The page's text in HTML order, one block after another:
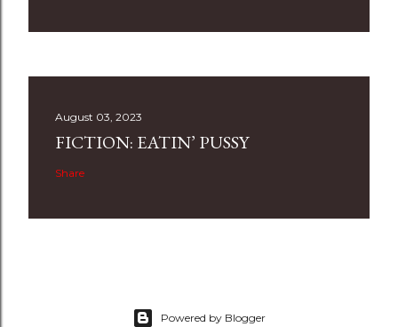
August 03, 2023
FICTION: EATIN’ PUSSY
Share
Powered by Blogger